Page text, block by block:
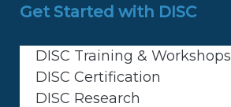
Get Started with DISC
DISC Training & Workshops
DISC Certification
DISC Research